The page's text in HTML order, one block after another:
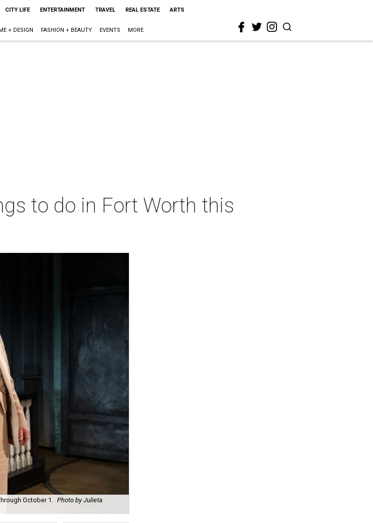
CITY LIFE ENTERTAINMENT TRAVEL REAL ESTATE ARTS
+ DESIGN FASHION + BEAUTY EVENTS MORE
to do in Fort Worth this
October 1. Photo by Julieta